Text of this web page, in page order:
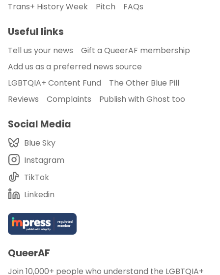
Trans+ History Week
Pitch FAQs
Useful links
Tell us your news
Gift a QueerAF membership
Add us as a preferred news source
LGBTQIA+ Content Fund
The Other Blue Pill
Reviews
Complaints Publish with Ghost too
Social Media
Blue Sky
Instagram
TikTok
Linkedin
QueerAF
Join 10,000+ people who understand the LGBTQIA+